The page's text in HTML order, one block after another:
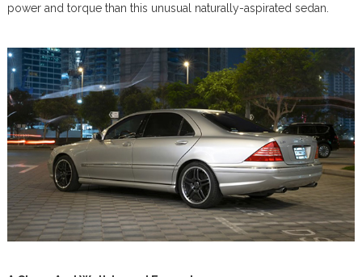
power and torque than this unusual naturally-aspirated sedan.